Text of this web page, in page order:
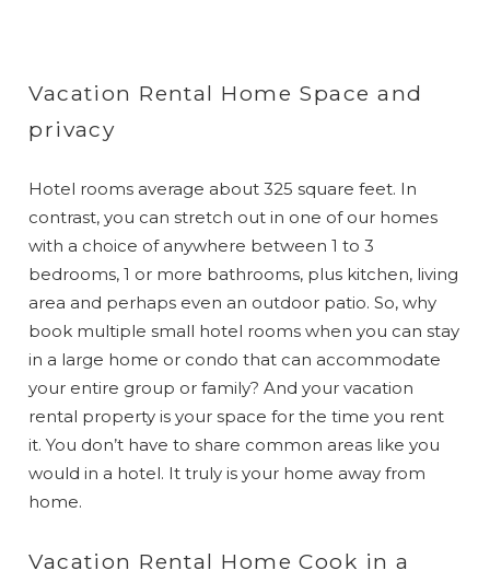
Vacation Rental Home Space and
privacy
Hotel rooms average about 325 square feet. In
contrast, you can stretch out in one of our homes
with a choice of anywhere between 1 to 3
bedrooms, 1 or more bathrooms, plus kitchen, living
area and perhaps even an outdoor patio. So, why
book multiple small hotel rooms when you can stay
in a large home or condo that can accommodate
your entire group or family? And your vacation
rental property is your space for the time you rent
it. You don’t have to share common areas like you
would in a hotel. It truly is your home away from
home.
Vacation Rental Home Cook in a